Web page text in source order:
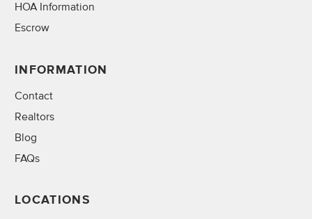
HOA Information
Escrow
INFORMATION
Contact
Realtors
Blog
FAQs
LOCATIONS